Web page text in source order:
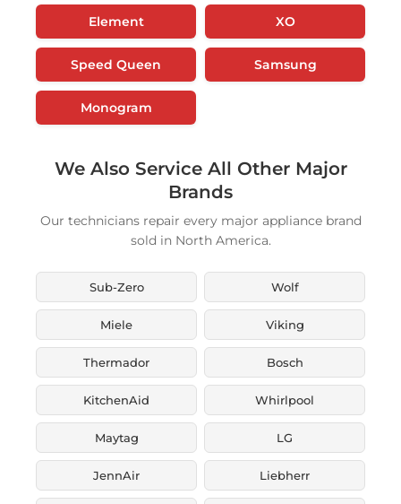
Element XO
Speed Queen Samsung
Monogram
We Also Service All Other Major
Brands
Our technicians repair every major appliance brand
sold in North America.
Sub-Zero Wolf
Miele Viking
Thermador Bosch
KitchenAid Whirlpool
Maytag LG
JennAir Liebherr